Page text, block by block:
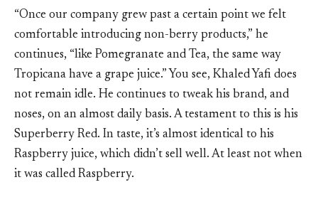
“Once our company grew past a certain point we felt
comfortable introducing non-berry products,” he
continues, “like Pomegranate and Tea, the same way
Tropicana have a grape juice.” You see, Khaled Yafi does
not remain idle. He continues to tweak his brand, and
noses, on an almost daily basis. A testament to this is his
Superberry Red. In taste, it’s almost identical to his
Raspberry juice, which didn’t sell well. At least not when
it was called Raspberry.